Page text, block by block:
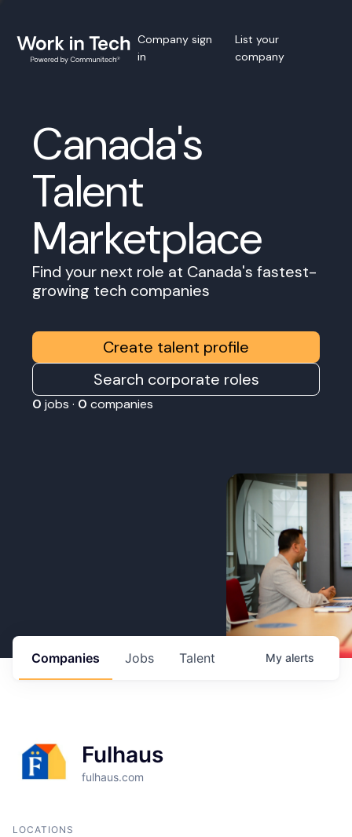
Company sign
in
List your
company
Canada's
Talent
Marketplace
Find your next role at Canada's fastest-
growing tech companies
Create talent profile
Search corporate roles
0 jobs · 0 companies
Jobs
Companies Talent My alerts
Fulhaus
fulhaus.com
LOCATIONS